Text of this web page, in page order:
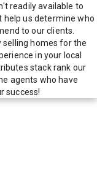
readily available to
us determine who
to our clients.
selling homes for the
in your local
stack rank our
agents who have
success!